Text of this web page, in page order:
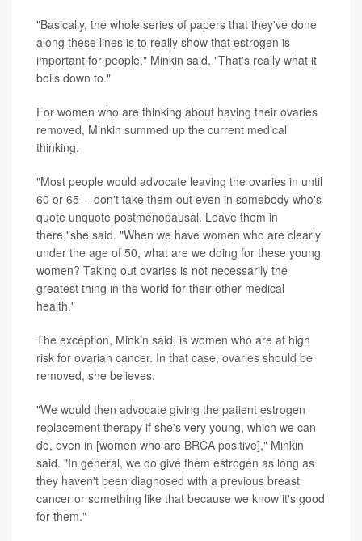
"Basically, the whole series of papers that they've done
along these lines is to really show that estrogen is
important for people," Minkin said. "That's really what it
boils down to."
For women who are thinking about having their ovaries
removed, Minkin summed up the current medical
thinking.
"Most people would advocate leaving the ovaries in until
60 or 65 -- don't take them out even in somebody who's
quote unquote postmenopausal. Leave them in
there,"she said. "When we have women who are clearly
under the age of 50, what are we doing for these young
women? Taking out ovaries is not necessarily the
greatest thing in the world for their other medical
health."
The exception, Minkin said, is women who are at high
risk for ovarian cancer. In that case, ovaries should be
removed, she believes.
"We would then advocate giving the patient estrogen
replacement therapy if she's very young, which we can
do, even in [women who are BRCA positive]," Minkin
said. "In general, we do give them estrogen as long as
they haven't been diagnosed with a previous breast
cancer or something like that because we know it's good
for them."